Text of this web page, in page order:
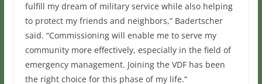
fulfill my dream of military service while also helping
to protect my friends and neighbors,” Badertscher
said. “Commissioning will enable me to serve my
community more effectively, especially in the field of
emergency management. Joining the VDF has been
the right choice for this phase of my life.“